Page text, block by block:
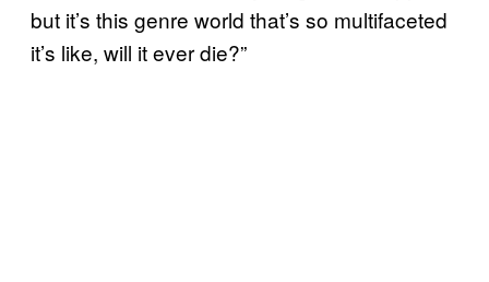
but it’s this genre world that’s so multifaceted
it’s like, will it ever die?”